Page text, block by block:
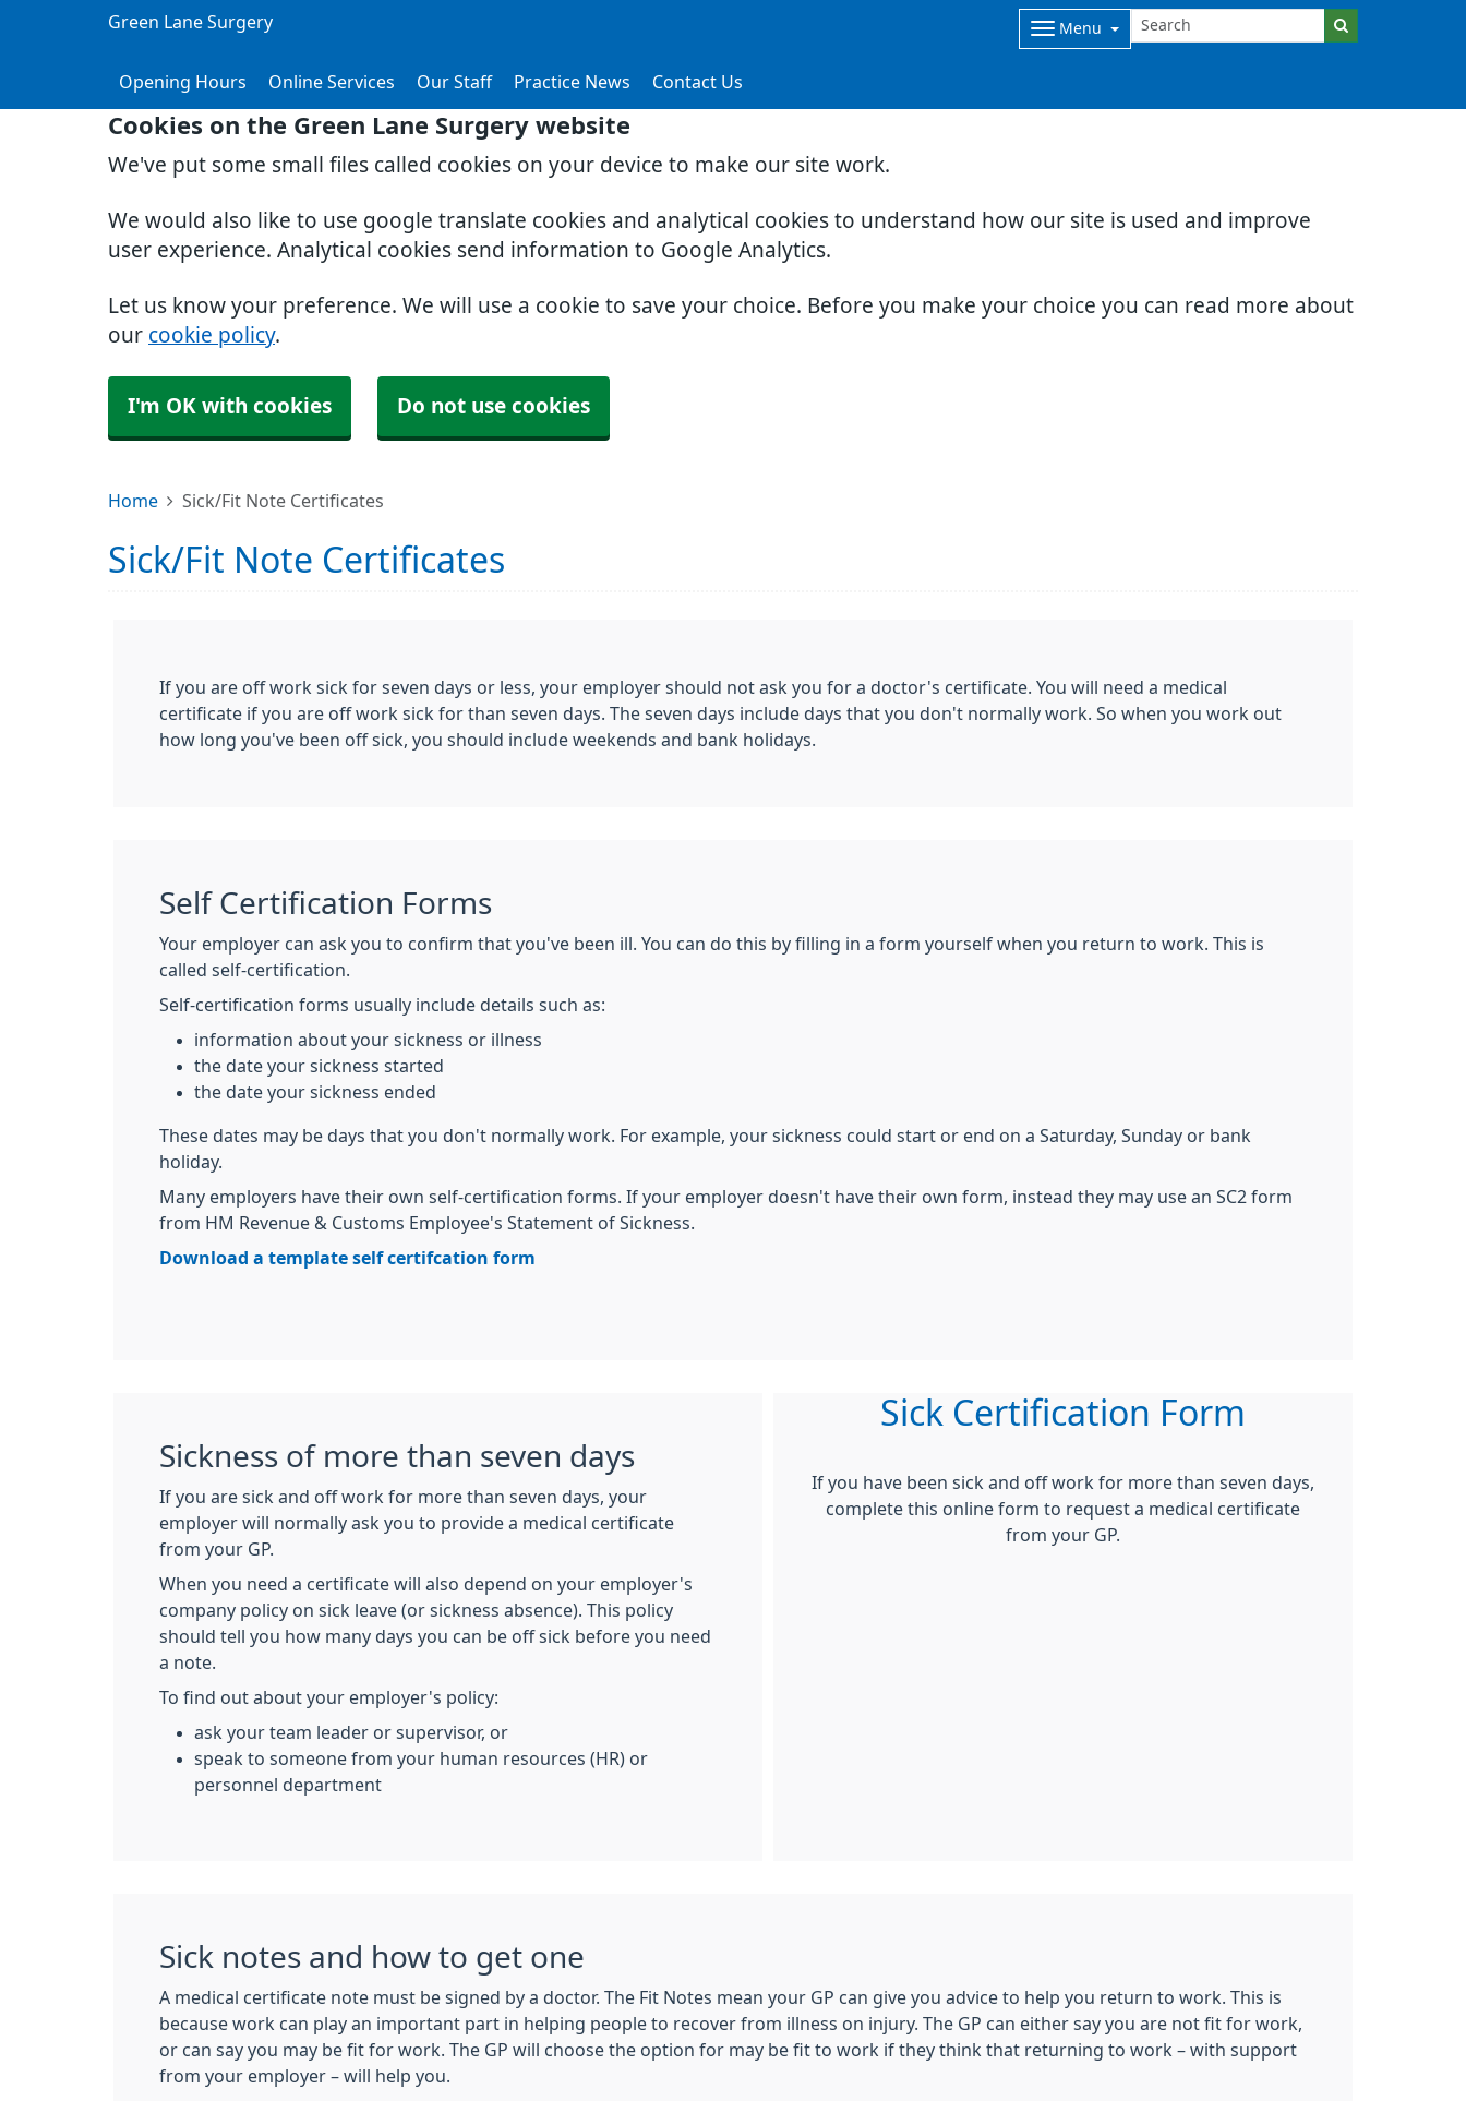
Cookies on the Green Lane Surgery website
We've put some small files called cookies on your device to make our site work.
We would also like to use google translate cookies and analytical cookies to understand how our site is used and improve
user experience. Analytical cookies send information to Google Analytics.
Let us know your preference. We will use a cookie to save your choice. Before you make your choice you can read more about
our cookie policy.
I'm OK with cookies Do not use cookies
Green Lane Surgery Menu
Opening Hours Online Services Our Staff Practice News Contact Us
Home Sick/Fit Note Certificates
Sick/Fit Note Certificates
If you are off work sick for seven days or less, your employer should not ask you for a doctor's certificate. You will need a medical
certificate if you are off work sick for than seven days. The seven days include days that you don't normally work. So when you work out
how long you've been off sick, you should include weekends and bank holidays.
Self Certification Forms
Your employer can ask you to confirm that you've been ill. You can do this by filling in a form yourself when you return to work. This is
called self-certification.
Self-certification forms usually include details such as:
information about your sickness or illness
the date your sickness started
the date your sickness ended
These dates may be days that you don't normally work. For example, your sickness could start or end on a Saturday, Sunday or bank
holiday.
Many employers have their own self-certification forms. If your employer doesn't have their own form, instead they may use an SC2 form
from HM Revenue & Customs Employee's Statement of Sickness.
Download a template self certifcation form
Sickness of more than seven days
If you are sick and off work for more than seven days, your
employer will normally ask you to provide a medical certificate
from your GP.
When you need a certificate will also depend on your employer's
company policy on sick leave (or sickness absence). This policy
should tell you how many days you can be off sick before you need
a note.
To find out about your employer's policy:
ask your team leader or supervisor, or
speak to someone from your human resources (HR) or
personnel department
Sick Certification Form
If you have been sick and off work for more than seven days,
complete this online form to request a medical certificate
from your GP.
Sick notes and how to get one
A medical certificate note must be signed by a doctor. The Fit Notes mean your GP can give you advice to help you return to work. This is
because work can play an important part in helping people to recover from illness on injury. The GP can either say you are not fit for work,
or can say you may be fit for work. The GP will choose the option for may be fit to work if they think that returning to work – with support
from your employer – will help you.